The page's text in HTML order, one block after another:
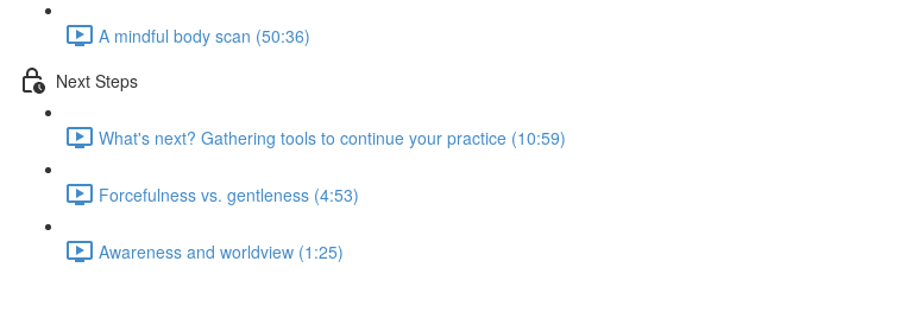
A mindful body scan (50:36)
Next Steps
What's next? Gathering tools to continue your practice (10:59)
Forcefulness vs. gentleness (4:53)
Awareness and worldview (1:25)